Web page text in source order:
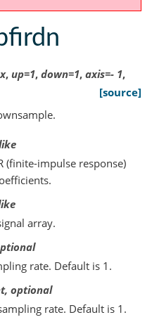
x, up=1, down=1, axis=- 1,
[source]
(finite-impulse response)
array.
rate. Default is 1.
optional
rate. Default is 1.